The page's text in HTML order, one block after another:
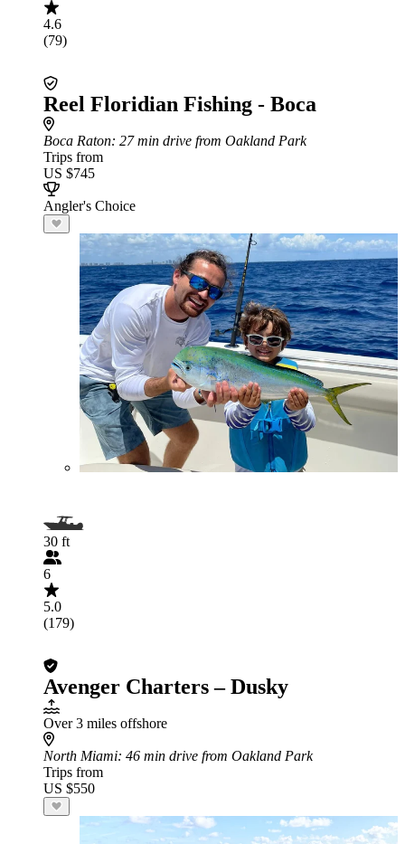
4.6
(79)
Reel Floridian Fishing - Boca
Boca Raton: 27 min drive from Oakland Park
Trips from
US $745
Angler's Choice
30 ft
6
5.0
(179)
Avenger Charters – Dusky
Over 3 miles offshore
North Miami: 46 min drive from Oakland Park
Trips from
US $550